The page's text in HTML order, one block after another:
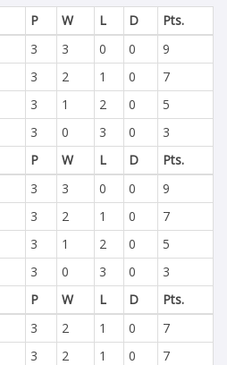
P W L D
Pts.
3 3 0 0
9
3 2 1 0
7
3 1 2 0
5
3 0 3 0
3
P
W L D
Pts.
3 3 0 0
9
3 2 1 0
7
3 1 2 0
5
3 0 3 0
3
P
W L D
Pts.
3 2 1 0
7
3 2 1 0
7